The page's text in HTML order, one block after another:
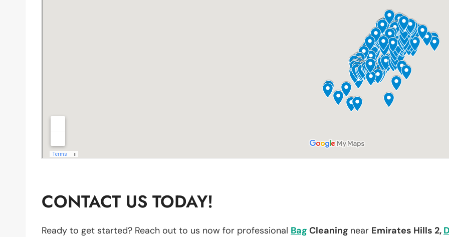
CONTACT US TODAY!
Ready to get started? Reach out to us now for professional Bag Cleaning near Emirates Hills 2,